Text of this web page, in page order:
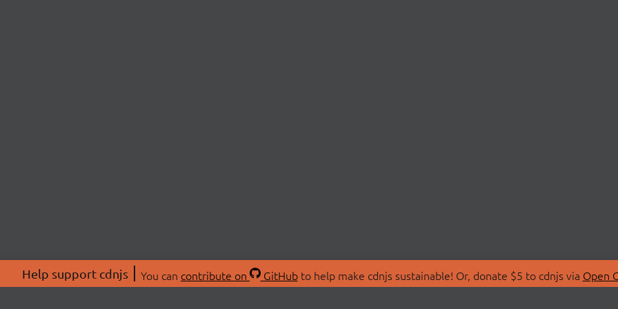
Help support cdnjs You can contribute on GitHubto help make cdnjs sustainable! Or, donate $5 to cdnjs via Open